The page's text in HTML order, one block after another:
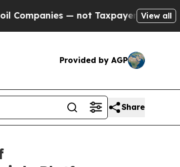
— not Taxpayers — the Chance to
View all
Provided by AGP
Share